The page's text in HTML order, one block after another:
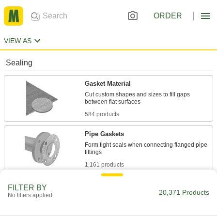
ORDER
VIEW AS
Sealing
Gasket Material
Cut custom shapes and sizes to fill gaps
584 products
Pipe Gaskets
Form tight seals when connecting flanged pipe
1,161 products
Prevent leaks when connecting sanitary tube
334 products
FILTER BY
No filters applied 20,371 Products